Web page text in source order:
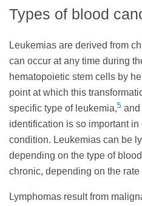
Types of blood
Leukemias are derived from
can occur at any time during
hematopoietic stem cells by
point at which this
specific type of leukemia,5 and
identification is so important
condition. Leukemias can be
depending on the type of
chronic, depending on the
Lymphomas result from